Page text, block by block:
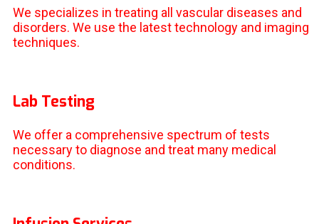
We specializes in treating all vascular diseases and
disorders. We use the latest technology and imaging
techniques.
Lab Testing
We offer a comprehensive spectrum of tests
necessary to diagnose and treat many medical
conditions.